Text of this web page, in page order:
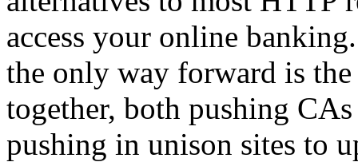
access your online
the only way forward is
together, both pushing
pushing in unison sites to